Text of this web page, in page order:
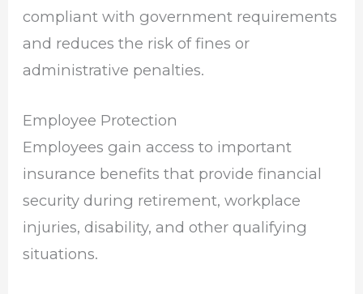
compliant with government requirements
and reduces the risk of fines or
administrative penalties.
Employee Protection
Employees gain access to important
insurance benefits that provide financial
security during retirement, workplace
injuries, disability, and other qualifying
situations.